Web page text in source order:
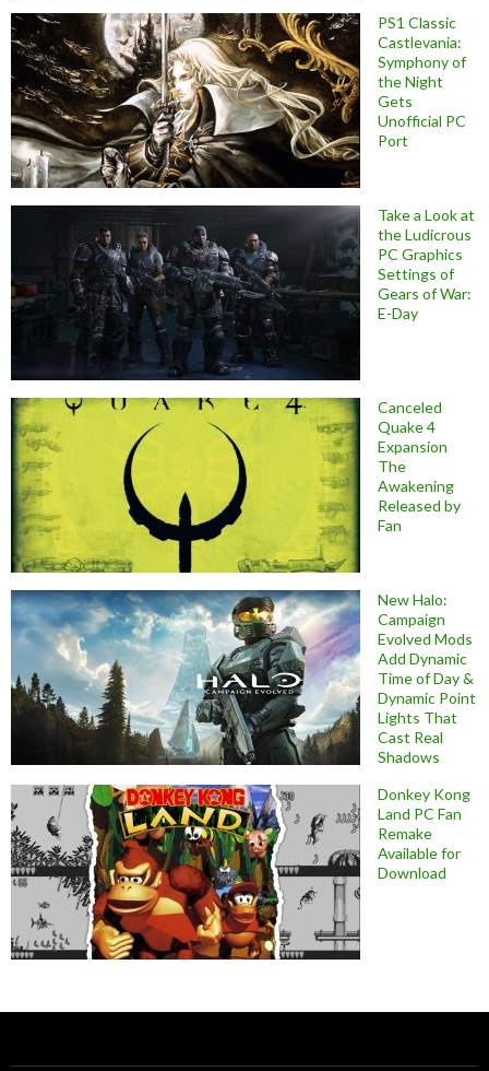
PS1 Classic
Castlevania:
Symphony of
the Night
Gets
Unofficial PC
Port
Take a Look at
the Ludicrous
PC Graphics
Settings of
Gears of War:
E-Day
Canceled
Quake 4
Expansion
The
Awakening
Released by
Fan
New Halo:
Campaign
Evolved Mods
Add Dynamic
Time of Day &
Dynamic Point
Lights That
Cast Real
Shadows
Donkey Kong
Land PC Fan
Remake
Available for
Download